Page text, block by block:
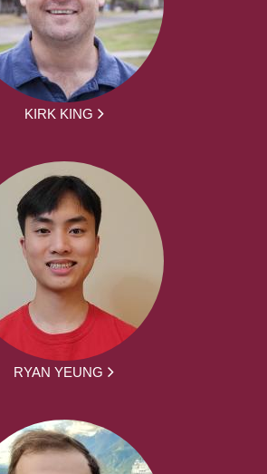
KIRK KING
RYAN YEUNG